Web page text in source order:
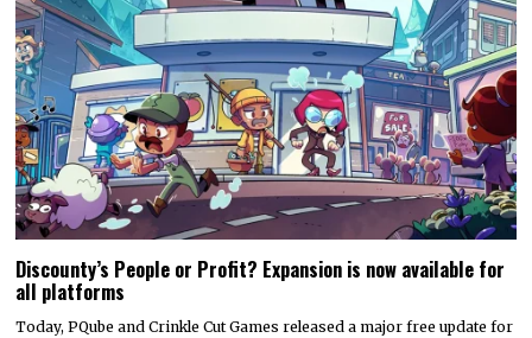
Discounty’s People or Profit? Expansion is now available for
all platforms
Today, PQube and Crinkle Cut Games released a major free update for